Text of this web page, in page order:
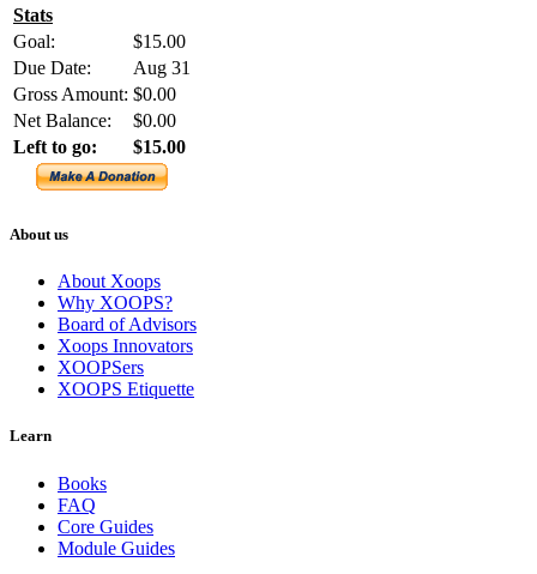
Stats
Goal:
$15.00
Due Date:
Aug 31
Gross Amount: $0.00
Net Balance:
$0.00
Left to go:
$15.00
About us
About Xoops
Why XOOPS?
Board of Advisors
Xoops Innovators
XOOPSers
XOOPS Etiquette
Learn
Books
FAQ
Core Guides
Module Guides